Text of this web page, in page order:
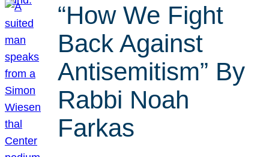
“How We Fight
Back Against
Antisemitism” By
Rabbi Noah
Farkas